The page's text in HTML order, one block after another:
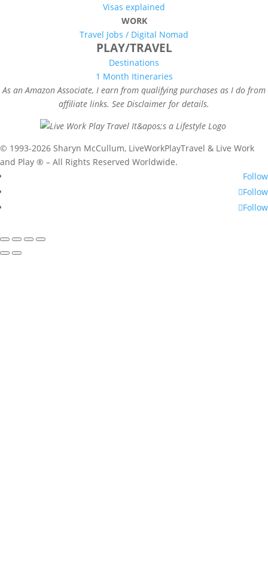
Visas explained
WORK
Travel Jobs / Digital Nomad
PLAY/TRAVEL
Destinations
1 Month Itineraries
As an Amazon Associate, I earn from qualifying purchases as I do from
affiliate links. See Disclaimer for details.
© 1993-2026 Sharyn McCullum, LiveWorkPlayTravel & Live Work
and Play ® – All Rights Reserved Worldwide.
Follow
Follow
Follow